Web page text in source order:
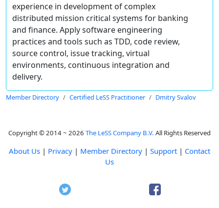
experience in development of complex
distributed mission critical systems for banking
and finance. Apply software engineering
practices and tools such as TDD, code review,
source control, issue tracking, virtual
environments, continuous integration and
delivery.
Member Directory Certified LeSS Practitioner Dmitry Svalov
Copyright © 2014 ~ 2026 The LeSS Company B.V. All Rights Reserved
About Us | Privacy | Member Directory | Support | Contact
Us